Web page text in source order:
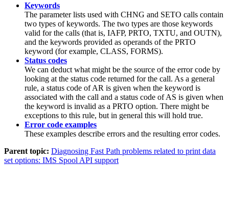
Keywords
The parameter lists used with CHNG and SETO calls contain
two types of keywords. The two types are those keywords
valid for the calls (that is, IAFP, PRTO, TXTU, and OUTN),
and the keywords provided as operands of the PRTO
keyword (for example, CLASS, FORMS).
Status codes
We can deduct what might be the source of the error code by
looking at the status code returned for the call. As a general
rule, a status code ofAR is given when the keyword is
associated with the call and a status code ofAS is given when
the keyword is invalid as a PRTO option. There might be
exceptions to this rule, but in general this will hold true.
Error code examples
These examples describe errors and the resulting error codes.
Parent topic: Diagnosing Fast Path problems related to print data
set options: IMS Spool API support